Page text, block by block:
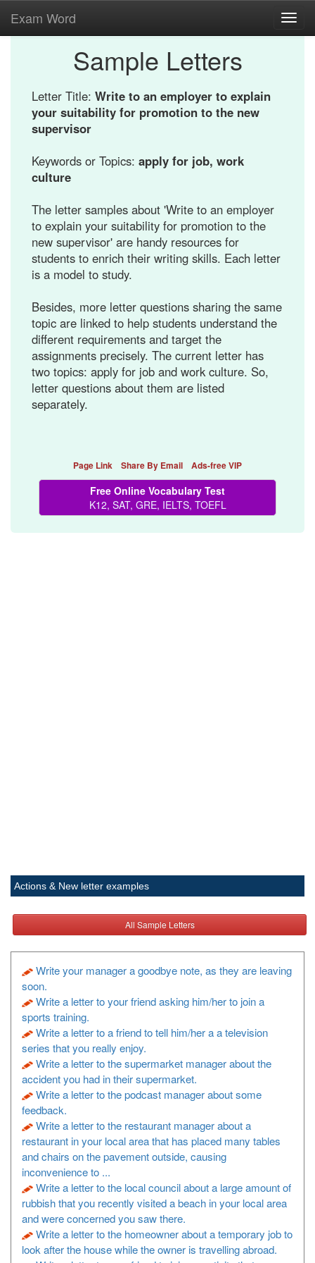
Exam Word
Sample Letters
Letter Title: Write to an employer to explain
your suitability for promotion to the new
supervisor
Keywords or Topics: apply for job, work
culture
The letter samples about 'Write to an employer
to explain your suitability for promotion to the
new supervisor' are handy resources for
students to enrich their writing skills. Each letter
is a model to study.
Besides, more letter questions sharing the same
topic are linked to help students understand the
different requirements and target the
assignments precisely. The current letter has
two topics: apply for job and work culture. So,
letter questions about them are listed
separately.
Page Link Share By Email Ads-free VIP
Free Online Vocabulary Test
K12, SAT, GRE, IELTS, TOEFL
Actions & New letter examples
All Sample Letters
Write your manager a goodbye note, as they are leaving
soon.
Write a letter to your friend asking him/her to join a
sports training.
Write a letter to a friend to tell him/her a a television
series that you really enjoy.
Write a letter to the supermarket manager about the
accident you had in their supermarket.
Write a letter to the podcast manager about some
feedback.
Write a letter to the restaurant manager about a
restaurant in your local area that has placed many tables
and chairs on the pavement outside, causing
inconvenience to ...
Write a letter to the local council about a large amount of
rubbish that you recently visited a beach in your local area
and were concerned you saw there.
Write a letter to the homeowner about a temporary job to
look after the house while the owner is travelling abroad.